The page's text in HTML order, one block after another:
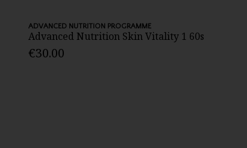
ADVANCED NUTRITION PROGRAMME
Advanced Nutrition Skin Vitality 1 60s
€30.00